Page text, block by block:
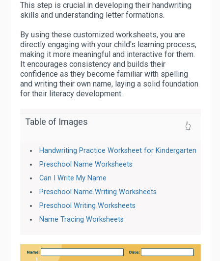
This step is crucial in developing their handwriting
skills and understanding letter formations.
By using these customized worksheets, you are
directly engaging with your child's learning process,
making it more meaningful and interactive for them.
It encourages consistency and builds their
confidence as they become familiar with spelling
and writing their own name, laying a solid foundation
for their literacy development.
Table of Images 👆
Handwriting Practice Worksheet for Kindergarten
Preschool Name Worksheets
Can I Write My Name
Preschool Name Writing Worksheets
Preschool Writing Worksheets
Name Tracing Worksheets